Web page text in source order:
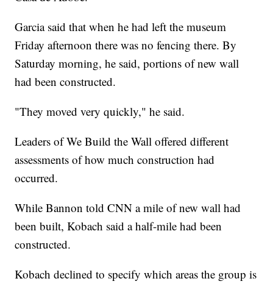
Garcia said that when he had left the museum
Friday afternoon there was no fencing there. By
Saturday morning, he said, portions of new wall
had been constructed.
"They moved very quickly," he said.
Leaders of We Build the Wall offered different
assessments of how much construction had
occurred.
While Bannon told CNN a mile of new wall had
been built, Kobach said a half-mile had been
constructed.
Kobach declined to specify which areas the group is